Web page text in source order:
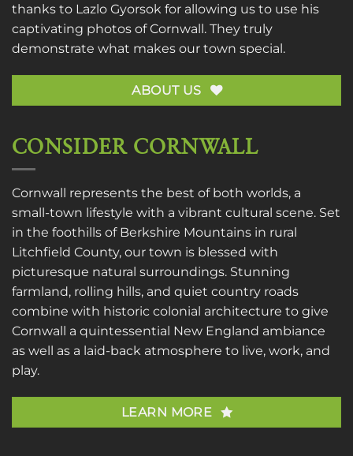
thanks to Lazlo Gyorsok for allowing us to use his
captivating photos of Cornwall. They truly
demonstrate what makes our town special.
ABOUT US
CONSIDER CORNWALL
Cornwall represents the best of both worlds, a
small-town lifestyle with a vibrant cultural scene. Set
in the foothills of Berkshire Mountains in rural
Litchfield County, our town is blessed with
picturesque natural surroundings. Stunning
farmland, rolling hills, and quiet country roads
combine with historic colonial architecture to give
Cornwall a quintessential New England ambiance
as well as a laid-back atmosphere to live, work, and
play.
LEARN MORE